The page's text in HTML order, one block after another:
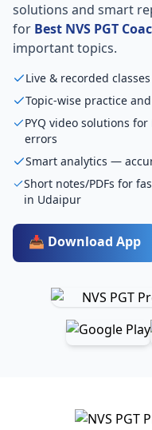
solutions and smart
for Best NVS PGT
important topics.
Live & recorded
Topic-wise practice
PYQ video solutions
errors
Smart analytics —
Short notes/PDFs for
in Udaipur
📥 Download App